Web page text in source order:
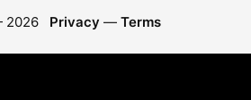
2026 Privacy — Terms